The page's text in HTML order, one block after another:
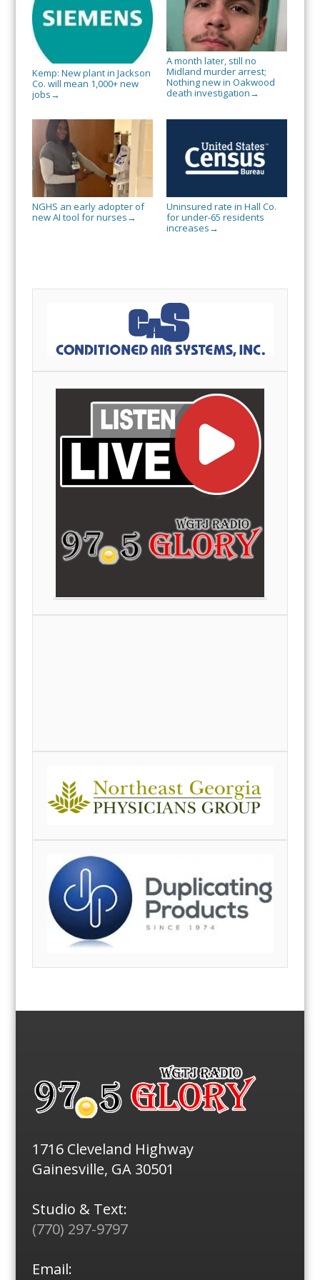
Kemp: New plant in Jackson
Co. will mean 1,000+ new
jobs →
A month later, still no
Midland murder arrest;
Nothing new in Oakwood
death investigation →
NGHS an early adopter of
new AI tool for nurses →
Uninsured rate in Hall Co.
for under-65 residents
increases →
1716 Cleveland Highway
Gainesville, GA 30501
Studio & Text:
(770) 297-9797
Email: